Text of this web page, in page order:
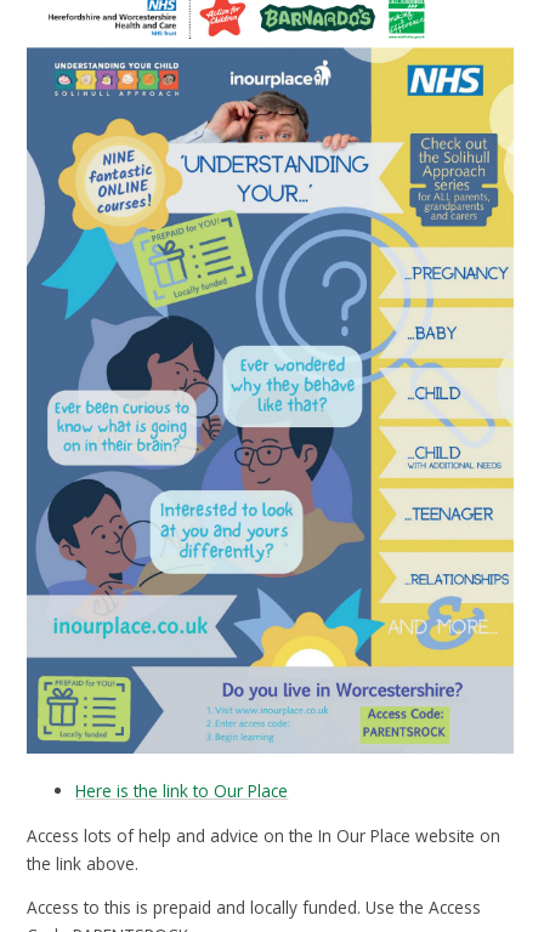
Here is the link to Our Place
Access lots of help and advice on the In Our Place website on
the link above.
Access to this is prepaid and locally funded. Use the Access